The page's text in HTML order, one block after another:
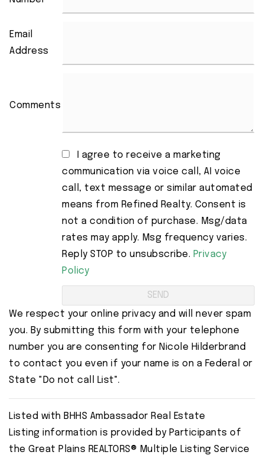
Email
Address
Comments
I agree to receive a marketing
communication via voice call, AI voice
call, text message or similar automated
means from Refined Realty. Consent is
not a condition of purchase. Msg/data
rates may apply. Msg frequency varies.
Reply STOP to unsubscribe. Privacy
Policy
We respect your online privacy and will never spam
you. By submitting this form with your telephone
number you are consenting for Nicole Hilderbrand
to contact you even if your name is on a Federal or
State "Do not call List".
Listed with BHHS Ambassador Real Estate
Listing information is provided by Participants of
the Great Plains REALTORS® Multiple Listing Service